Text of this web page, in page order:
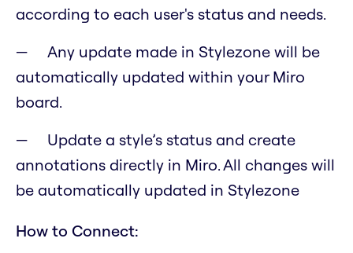
according to each user's status and needs.
Any update made in Stylezone will be
automatically updated within your Miro
board.
Update a style’s status and create
annotations directly in Miro. All changes will
be automatically updated in Stylezone
How to Connect: